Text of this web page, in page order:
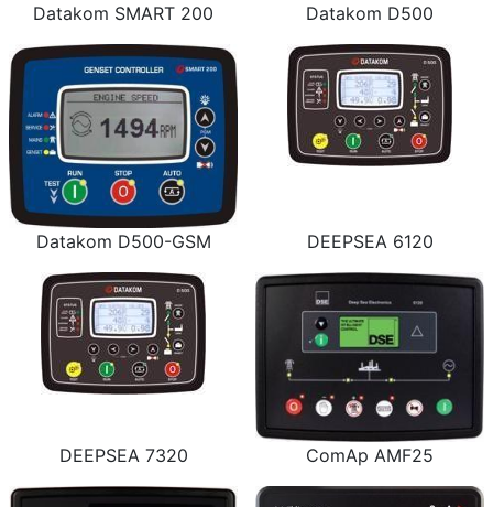
Datakom SMART 200 Datakom D500
Datakom D500-GSM DEEPSEA 6120
DEEPSEA 7320 ComAp AMF25